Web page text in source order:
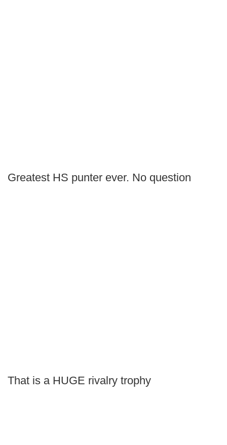
Greatest HS punter ever. No question
That is a HUGE rivalry trophy